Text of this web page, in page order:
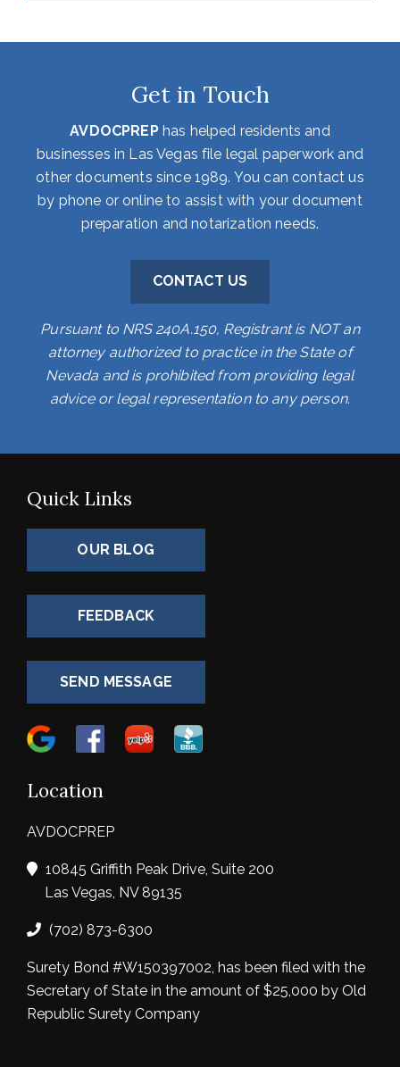
Get in Touch
AVDOCPREPhas helped residents and
businesses in Las Vegas file legal paperwork and
other documents since 1989. You can contact us
by phone or online to assist with your document
preparation and notarization needs.
CONTACT US
Pursuant to NRS 240A.150, Registrant is NOT an
attorney authorized to practice in the State of
Nevada and is prohibited from providing legal
advice or legal representation to any person.
Location
AVDOCPREP
10845 Griffith Peak Drive, Suite 200
Las Vegas, NV 89135
(702) 873-6300
Surety Bond #W150397002, has been filed with the
Secretary of State in the amount of $25,000 by Old
Republic Surety Company
Quick Links
OUR BLOG
FEEDBACK
SEND MESSAGE